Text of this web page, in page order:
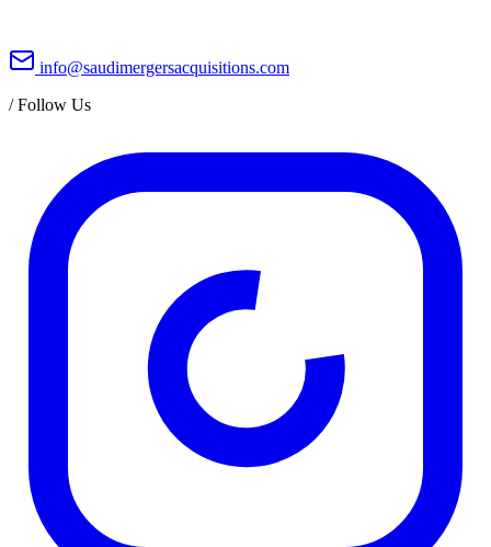
info@saudimergersacquisitions.com
/Follow Us